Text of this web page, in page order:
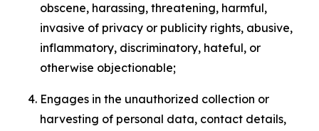
obscene, harassing, threatening, harmful,
invasive of privacy or publicity rights, abusive,
inflammatory, discriminatory, hateful, or
otherwise objectionable;
Engages in the unauthorized collection or
harvesting of personal data, contact details,